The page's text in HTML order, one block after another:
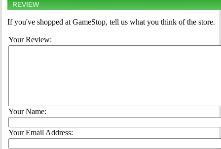
REVIEW
If you've shopped at GameStop, tell us what you think of the store.
Your Review:
Your Name:
Your Email Address: